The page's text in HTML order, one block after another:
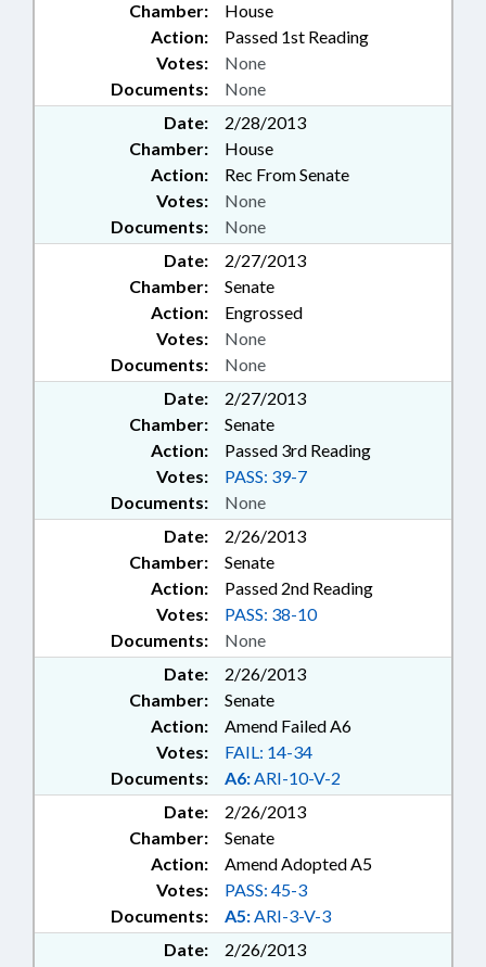
Chamber:
House
Action:
Passed 1st Reading
Documents: None
Votes: None
Date:
2/28/2013
Chamber:
House
Action:
Rec From Senate
Documents: None
Votes: None
Date:
2/27/2013
Chamber:
Senate
Action:
Engrossed
Documents: None
Votes: None
Date:
2/27/2013
Chamber:
Senate
Action:
Passed 3rd Reading
Documents: None
Votes: PASS: 39-7
Date:
2/26/2013
Chamber:
Senate
Action:
Passed 2nd Reading
Documents: None
Votes: PASS: 38-10
Date:
2/26/2013
Chamber:
Senate
Action:
Amend Failed A6
Documents: A6:ARI-10-V-2
Votes: FAIL: 14-34
Date:
2/26/2013
Chamber:
Senate
Action:
Amend Adopted A5
Documents: A5:ARI-3-V-3
Votes: PASS: 45-3
Date:
2/26/2013